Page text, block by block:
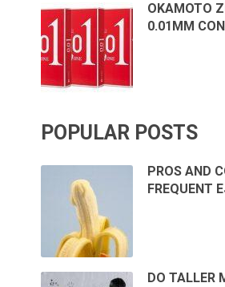
OKAMOTO
0.01MM
POPULAR POSTS
PROS AND
FREQUENT
DO TALLER